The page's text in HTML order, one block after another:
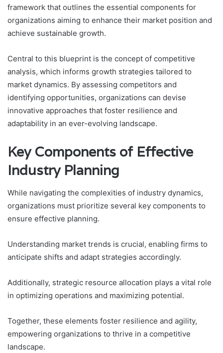
framework that outlines the essential components for
organizations aiming to enhance their market position and
achieve sustainable growth.
Central to this blueprint is the concept of competitive
analysis, which informs growth strategies tailored to
market dynamics. By assessing competitors and
identifying opportunities, organizations can devise
innovative approaches that foster resilience and
adaptability in an ever-evolving landscape.
Key Components of Effective
Industry Planning
While navigating the complexities of industry dynamics,
organizations must prioritize several key components to
ensure effective planning.
Understanding market trends is crucial, enabling firms to
anticipate shifts and adapt strategies accordingly.
Additionally, strategic resource allocation plays a vital role
in optimizing operations and maximizing potential.
Together, these elements foster resilience and agility,
empowering organizations to thrive in a competitive
landscape.